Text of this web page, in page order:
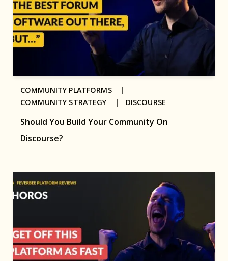
Should You Build Your Community On
Discourse?
COMMUNITY PLATFORMS |
COMMUNITY STRATEGY | DISCOURSE